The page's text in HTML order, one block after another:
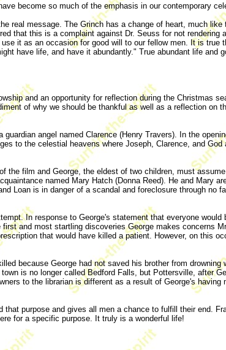
become so much of the emphasis in our contemporary
real message. The Grinch has a change of heart, much like
that this is a complaint against Dr. Seuss for not rendering
it as an occasion for good will to our fellow men. It is true
have life, and have it abundantly." True abundant life and
and an opportunity for reflection during the Christmas
of why we should be thankful as well as a reflection on
angel named Clarence (Henry Travers). In the
to the celestial heavens where Joseph, Clarence, and
the film and George, the eldest of two children, must
named Mary Hatch (Donna Reed). He and Mary
Loan is in danger of a scandal and foreclosure through no
In response to George's statement that everyone would
and most startling discoveries George makes concerns
that would have killed a patient. However, on this
because George had not saved his brother from drowning
is no longer called Bedford Falls, but Pottersville, after
to the librarian is different as a result of George's having
purpose and gives all men a chance to fulfill their end.
for a specific purpose. It truly is a wonderful life!